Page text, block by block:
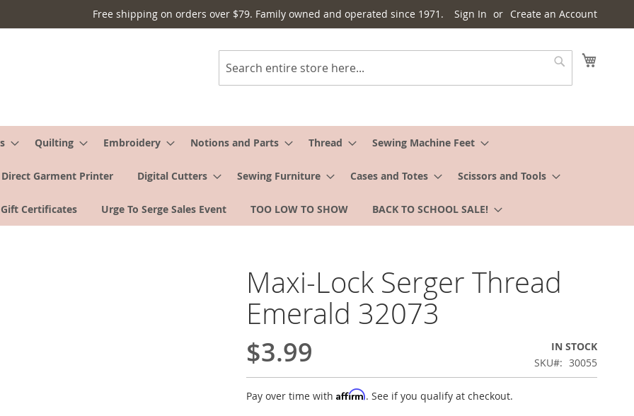
Free shipping on orders over $79. Family owned and operated since 1971. Sign In Create an Account
Search
Quilting Embroidery Notions and Parts Thread Sewing Machine Feet
Direct Garment Printer Digital Cutters Sewing Furniture Cases and Totes Scissors and Tools
Gift Certificates Urge To Serge Sales Event TOO LOW TO SHOW BACK TO SCHOOL SALE!
Maxi-Lock Serger Thread
Emerald 32073
$3.99
IN STOCK
SKU
30055
Pay over time with Affirm. See if you qualify at checkout.